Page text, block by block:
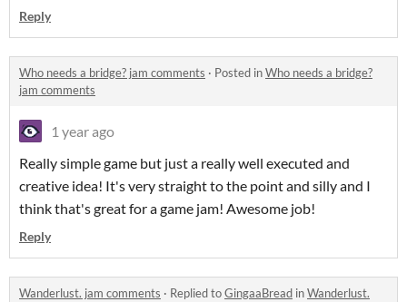
Reply
Who needs a bridge? jam comments · Posted inWho needs a bridge?
jam comments
1 year ago
Really simple game but just a really well executed and
creative idea! It's very straight to the point and silly and I
think that's great for a game jam! Awesome job!
Reply
Wanderlust. jam comments · Replied toGingaaBread inWanderlust.